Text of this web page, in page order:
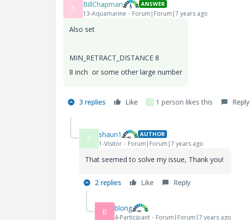
B BillChapman ANSWER
13-Aquamarine Forum|Forum|7 years ago
Also set
MIN_RETRACT_DISTANCE 8
8 inch or some other large number
3 replies Like S 1 person likes this Reply
S shaun1 AUTHOR
1-Visitor Forum|Forum|7 years ago
That seemed to solve my issue, Thank you!
2 replies Like Reply
B blong
4-Participant Forum|Forum|7 years ago